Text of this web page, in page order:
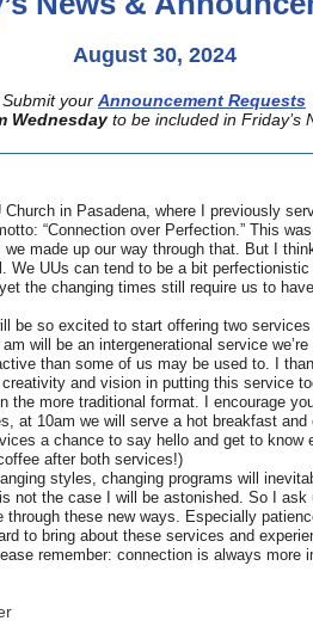
August 30, 2024
Submit your Announcement Requests
Wednesday to be included in Friday’s
in Pasadena, where
I previously
“Connection over Perfection.” This
made up our way through that. But I
We UUs can tend to be a bit
the changing times still require us to
be so excited to start offering two
will be an intergenerational service we’re
than some of us may be used to. I
and vision in putting this service
the more traditional format. I encourage
at 10am we will serve a hot breakfast
a chance to say hello and get to know
after both services!)
styles, changing programs will
not the case I will be astonished. So I ask
through these new ways. Especially
to bring about these services and
remember: connection is always more